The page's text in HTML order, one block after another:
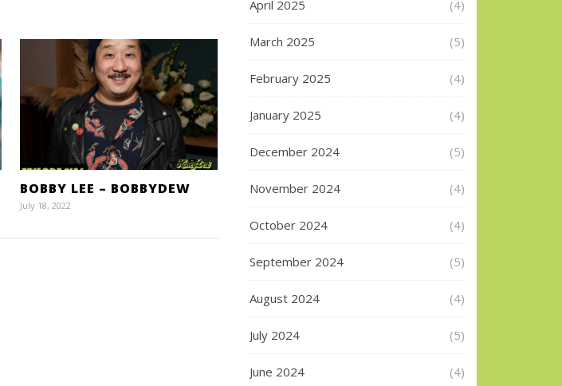
BOBBY LEE – BOBBYDEW
July 18, 2022
April 2025 (4)
March 2025 (5)
February 2025 (4)
January 2025 (4)
December 2024 (5)
November 2024 (4)
October 2024 (4)
September 2024 (5)
August 2024 (4)
July 2024 (5)
June 2024 (4)